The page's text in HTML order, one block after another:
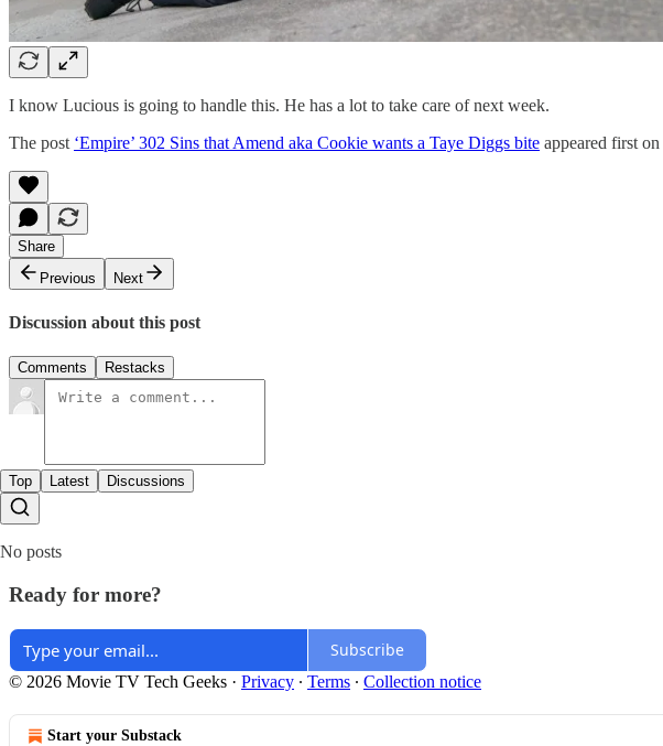
I know Lucious is going to handle this. He has a lot to take care of next week.
The post ‘Empire’ 302 Sins that Amend aka Cookie wants a Taye Diggs bite appeared first on
Share
Previous
Next
Discussion about this post
Comments Restacks
Top Latest Discussions
No posts
Ready for more?
Subscribe
© 2026 Movie TV Tech Geeks · Privacy ∙ Terms ∙ Collection notice
Start your Substack